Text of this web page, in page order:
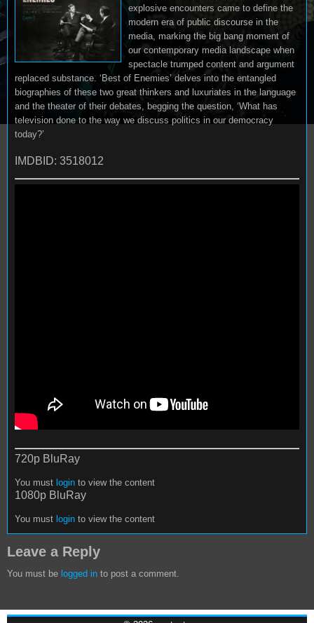
explosive encounters came to define the
modern era of public discourse in the
media, marking the big bang moment of
our contemporary media landscape when
spectacle trumped content and argument
replaced substance. ‘Best of Enemies’ delves into the entangled
biographies of these two great thinkers and luxuriates in the language
and the theater of their debates, begging the question, ‘What has
television done to the way we discuss politics in our democracy
today?’
IMDBID: 3518012
720p BluRay
You must login to view the content
1080p BluRay
You must login to view the content
Leave a Reply
You must be logged in to post a comment.